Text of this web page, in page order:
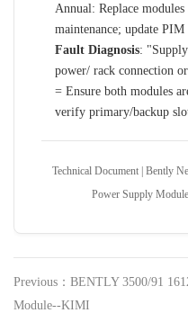
Annual: Replace
maintenance; update
Fault Diagnosis:
power/ rack connection
= Ensure both modules
verify primary/backup
Technical Document | Bently
Power Supply
Previous：BENTLY 3500/91
Module--KIMI